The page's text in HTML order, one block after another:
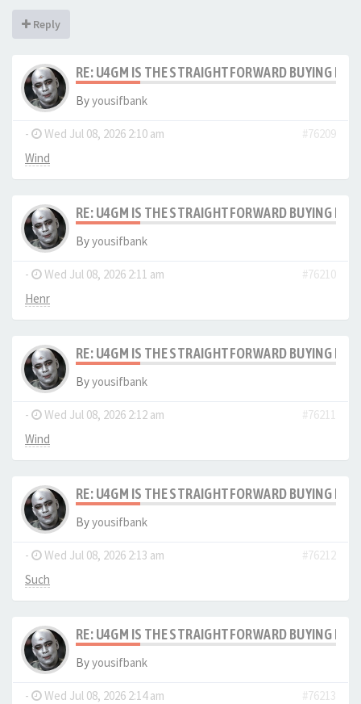
Reply
RE: U4GM IS THE STRAIGHTFORWARD BUYING
Byyousifbank
- Wed Jul 08, 2026 2:10 am
#76209
Wind
RE: U4GM IS THE STRAIGHTFORWARD BUYING
Byyousifbank
- Wed Jul 08, 2026 2:11 am
#76210
Henr
RE: U4GM IS THE STRAIGHTFORWARD BUYING
Byyousifbank
- Wed Jul 08, 2026 2:12 am
#76211
Wind
RE: U4GM IS THE STRAIGHTFORWARD BUYING
Byyousifbank
- Wed Jul 08, 2026 2:13 am
#76212
Such
RE: U4GM IS THE STRAIGHTFORWARD BUYING
Byyousifbank
- Wed Jul 08, 2026 2:14 am
#76213